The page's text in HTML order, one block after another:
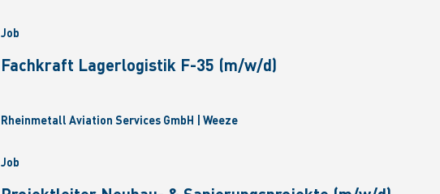
Job
Fachkraft Lagerlogistik F-35 (m/w/d)
Rheinmetall Aviation Services GmbH | Weeze
Job